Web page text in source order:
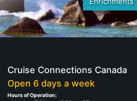
Cruise Connections Canada
Open 6 days a week
Hours of Operation: